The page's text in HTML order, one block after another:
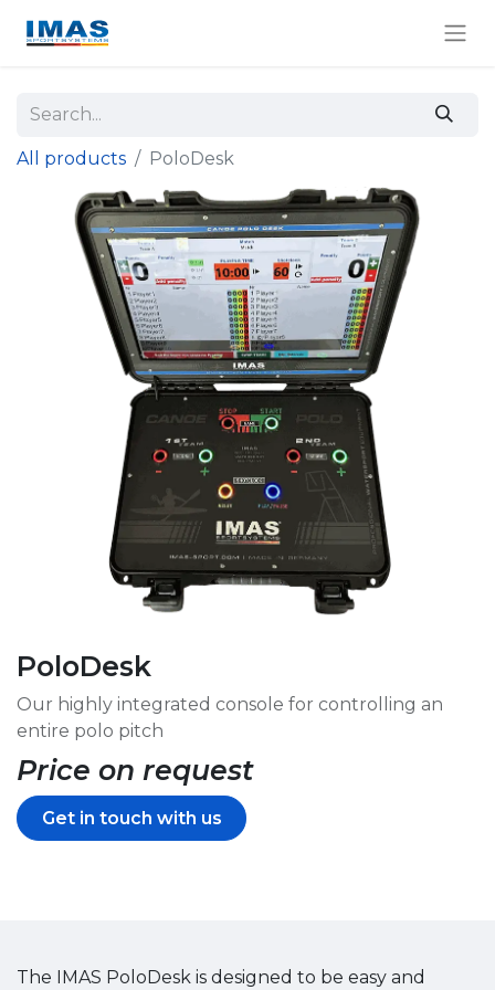
All products PoloDesk
PoloDesk
Our highly integrated console for controlling an
entire polo pitch
Price on request
Get in touch with us
The IMAS PoloDesk is designed to be easy and